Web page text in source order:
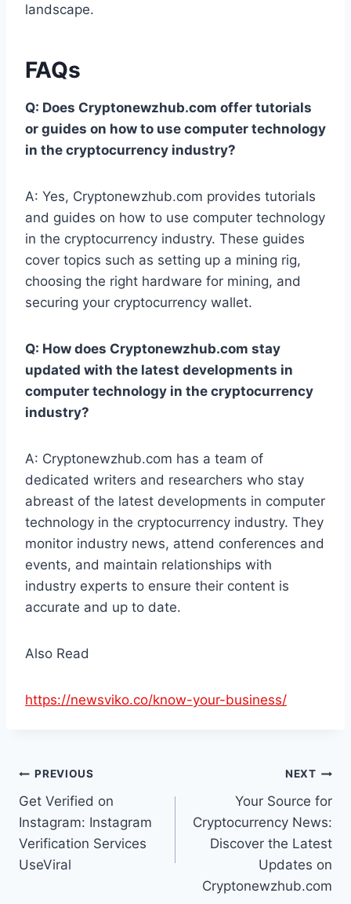
landscape.
FAQs
Q: Does Cryptonewzhub.com offer tutorials
or guides on how to use computer technology
in the cryptocurrency industry?
A: Yes, Cryptonewzhub.com provides tutorials
and guides on how to use computer technology
in the cryptocurrency industry. These guides
cover topics such as setting up a mining rig,
choosing the right hardware for mining, and
securing your cryptocurrency wallet.
Q: How does Cryptonewzhub.com stay
updated with the latest developments in
computer technology in the cryptocurrency
industry?
A: Cryptonewzhub.com has a team of
dedicated writers and researchers who stay
abreast of the latest developments in computer
technology in the cryptocurrency industry. They
monitor industry news, attend conferences and
events, and maintain relationships with
industry experts to ensure their content is
accurate and up to date.
Also Read
https://newsviko.co/know-your-business/
Post
navigation
PREVIOUS
Get Verified on
Instagram: Instagram
Verification Services
UseViral
NEXT
Your Source for
Cryptocurrency News:
Discover the Latest
Updates on
Cryptonewzhub.com